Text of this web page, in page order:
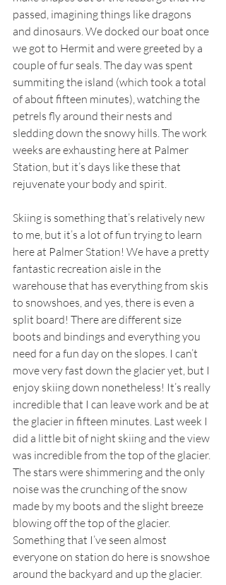
passed, imagining things like dragons
and dinosaurs. We docked our boat once
we got to Hermit and were greeted by a
couple of fur seals. The day was spent
summiting the island (which took a total
of about fifteen minutes), watching the
petrels fly around their nests and
sledding down the snowy hills. The work
weeks are exhausting here at Palmer
Station, but it’s days like these that
rejuvenate your body and spirit.
Skiing is something that’s relatively new
to me, but it’s a lot of fun trying to learn
here at Palmer Station! We have a pretty
fantastic recreation aisle in the
warehouse that has everything from skis
to snowshoes, and yes, there is even a
split board! There are different size
boots and bindings and everything you
need for a fun day on the slopes. I can’t
move very fast down the glacier yet, but I
enjoy skiing down nonetheless! It’s really
incredible that I can leave work and be at
the glacier in fifteen minutes. Last week I
did a little bit of night skiing and the view
was incredible from the top of the glacier.
The stars were shimmering and the only
noise was the crunching of the snow
made by my boots and the slight breeze
blowing off the top of the glacier.
Something that I’ve seen almost
everyone on station do here is snowshoe
around the backyard and up the glacier.